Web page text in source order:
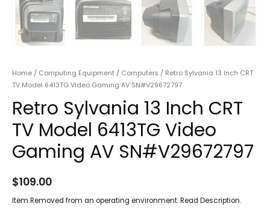
Home / Computing Equipment / Computers / Retro Sylvania 13 Inch CRT
TV Model 6413TG Video Gaming AV SN#V29672797
Retro Sylvania 13 Inch CRT
TV Model 6413TG Video
Gaming AV SN#V29672797
$109.00
Item Removed from an operating environment. Read Description.